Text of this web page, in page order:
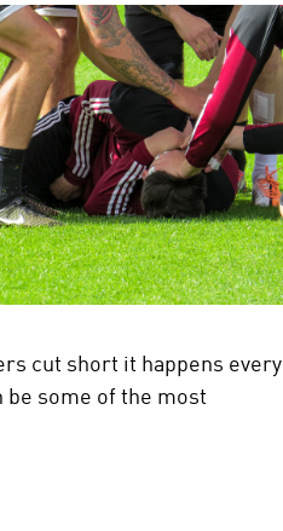
cut short it happens every
some of the most